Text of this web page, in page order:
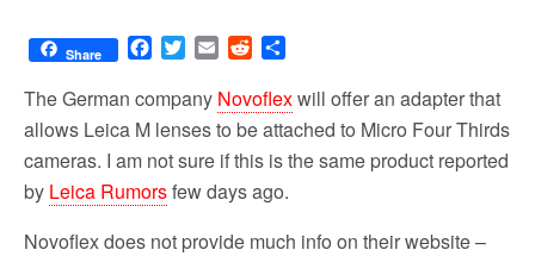
Share
F
c
e
b
o
o
k
T
i
t
e
r
E
a
i
l
R
d
d
i
t
a
r
e
The German company Novoflexwill offer an adapter that
allows Leica M lenses to be attached to Micro Four Thirds
cameras. I am not sure if this is the same product reported
by Leica Rumorsfew days ago.
Novoflex does not provide much info on their website –